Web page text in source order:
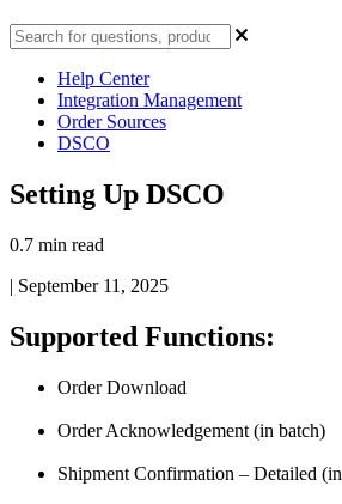
Help Center
Integration Management
Order Sources
DSCO
Setting Up DSCO
0.7 min read
| September 11, 2025
Supported Functions:
Order Download
Order Acknowledgement (in batch)
Shipment Confirmation – Detailed (in